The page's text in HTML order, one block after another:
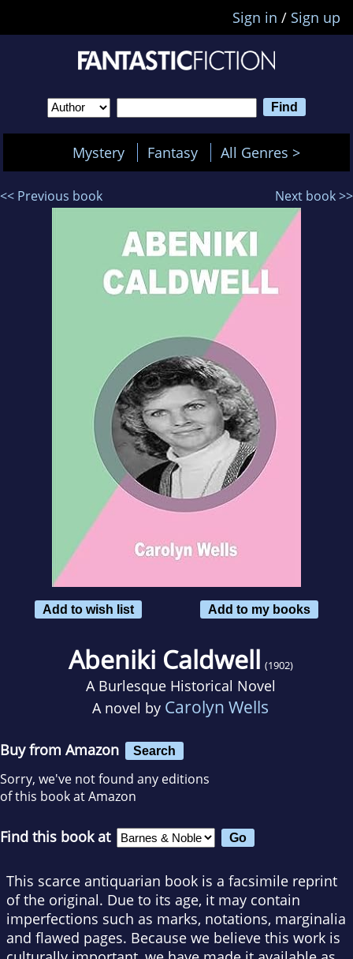
Sign in / Sign up
Mystery Fantasy All Genres >
<< Previous book Next book >>
Add to wish list Add to my books
Abeniki Caldwell (1902)
A Burlesque Historical Novel
A novel by Carolyn Wells
Buy from Amazon Search
Sorry, we've not found any editions
of this book at Amazon
Find this book at
This scarce antiquarian book is a facsimile reprint
of the original. Due to its age, it may contain
imperfections such as marks, notations, marginalia
and flawed pages. Because we believe this work is